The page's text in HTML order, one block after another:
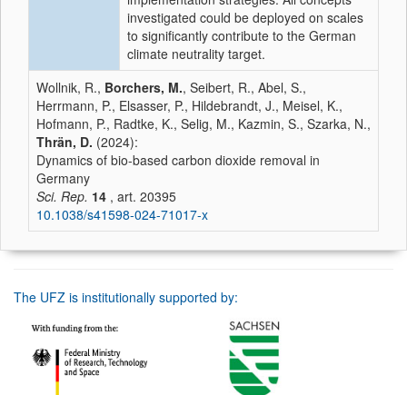
investigated could be deployed on scales
to significantly contribute to the German
climate neutrality target.
Wollnik, R., Borchers, M., Seibert, R., Abel, S.,
Herrmann, P., Elsasser, P., Hildebrandt, J., Meisel, K.,
Hofmann, P., Radtke, K., Selig, M., Kazmin, S., Szarka, N.,
Thrän, D. (2024):
Dynamics of bio-based carbon dioxide removal in
Germany
Sci. Rep. 14 , art. 20395
10.1038/s41598-024-71017-x
The UFZ is institutionally supported by: